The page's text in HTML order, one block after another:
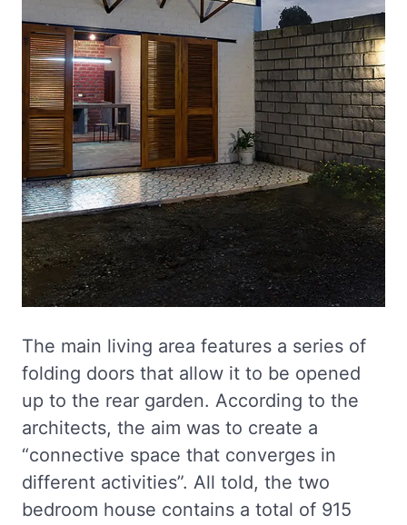
The main living area features a series of
folding doors that allow it to be opened
up to the rear garden. According to the
architects, the aim was to create a
“connective space that converges in
different activities”. All told, the two
bedroom house contains a total of 915